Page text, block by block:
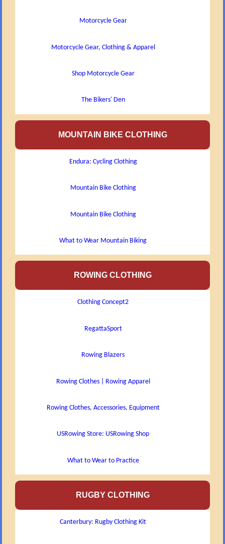
Motorcycle Gear
Motorcycle Gear, Clothing & Apparel
Shop Motorcycle Gear
The Bikers' Den
MOUNTAIN BIKE CLOTHING
Endura: Cycling Clothing
Mountain Bike Clothing
Mountain Bike Clothing
What to Wear Mountain Biking
ROWING CLOTHING
Clothing Concept2
RegattaSport
Rowing Blazers
Rowing Clothes | Rowing Apparel
Rowing Clothes, Accessories, Equipment
USRowing Store: USRowing Shop
What to Wear to Practice
RUGBY CLOTHING
Canterbury: Rugby Clothing Kit